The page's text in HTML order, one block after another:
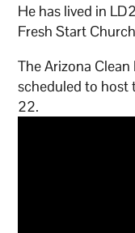
He has lived in
Fresh Start
The Arizona
scheduled to host
22.